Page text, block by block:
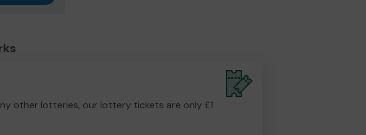
other lotteries, our lottery tickets are only £1